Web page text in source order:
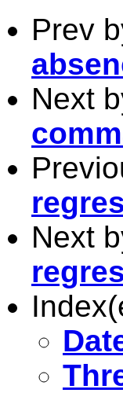
Prev
Next
Next